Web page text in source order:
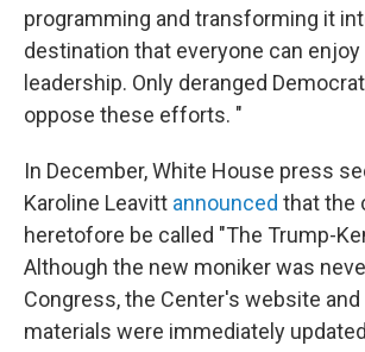
programming and transforming it
destination that everyone can enjoy
leadership. Only deranged
oppose these efforts. "
In December, White House press
Karoline Leavitt announced that the
heretofore be called "The Trump-
Although the new moniker was
Congress, the Center's website
materials were immediately